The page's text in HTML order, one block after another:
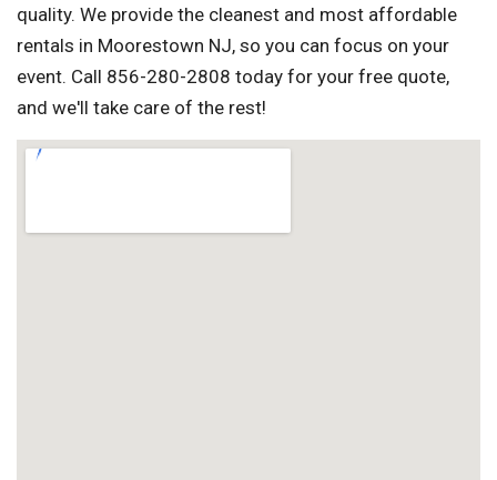
quality. We provide the cleanest and most affordable
rentals in Moorestown NJ, so you can focus on your
event. Call 856-280-2808 today for your free quote,
and we'll take care of the rest!